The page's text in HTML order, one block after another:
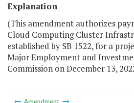
Explanation
(This amendment authorizes
Cloud Computing Cluster
established by SB 1522, for a
Major Employment and
Commission on December 13,
Amendment